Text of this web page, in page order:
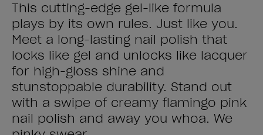
This cutting-edge gel-like formula
plays by its own rules. Just like you.
Meet a long-lasting nail polish that
locks like gel and unlocks like lacquer
for high-gloss shine and
stunstoppable durability. Stand out
with a swipe of creamy flamingo pink
nail polish and away you whoa. We